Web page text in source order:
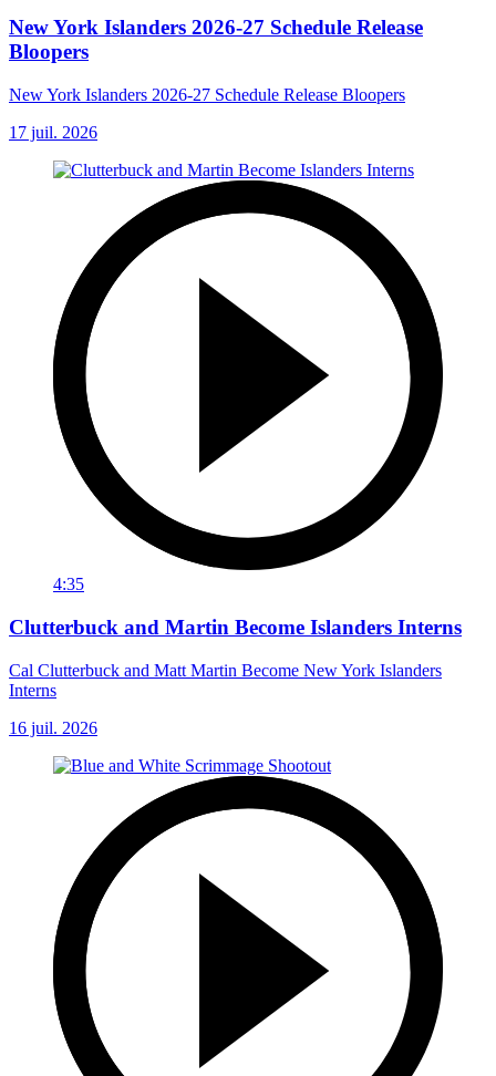
New York Islanders 2026-27 Schedule Release
Bloopers
New York Islanders 2026-27 Schedule Release Bloopers
17 juil. 2026
4:35
Clutterbuck and Martin Become Islanders Interns
Cal Clutterbuck and Matt Martin Become New York Islanders
Interns
16 juil. 2026